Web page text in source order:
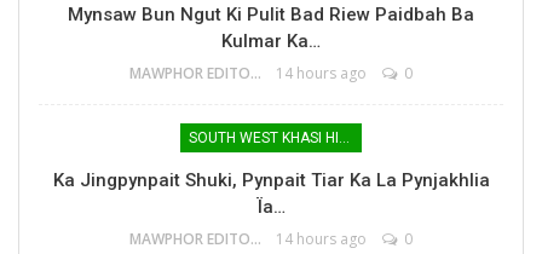
Mynsaw Bun Ngut Ki Pulit Bad Riew Paidbah Ba
Kulmar Ka…
MAWPHOR EDITOR 14 hours ago 0
SOUTH WEST KHASI HILLS
Ka Jingpynpait Shuki, Pynpait Tiar Ka La Pynjakhlia
Ïa…
MAWPHOR EDITOR 14 hours ago 0